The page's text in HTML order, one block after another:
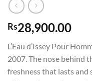
Rs28,900.00
L’Eau d’Issey Pour
2007. The nose behind
freshness that lasts